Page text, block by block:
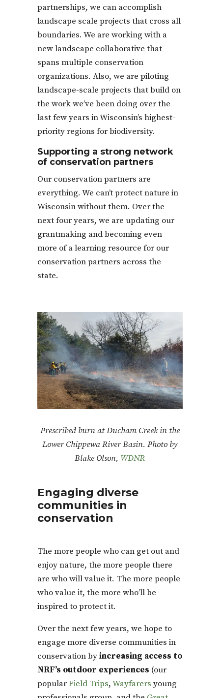
partnerships, we can accomplish
landscape scale projects that cross all
boundaries. We are working with a
new landscape collaborative that
spans multiple conservation
organizations. Also, we are piloting
landscape-scale projects that build on
the work we’ve been doing over the
last few years in Wisconsin’s highest-
priority regions for biodiversity.
Supporting a strong network
of conservation partners
Our conservation partners are
everything. We can’t protect nature in
Wisconsin without them. Over the
next four years, we are updating our
grantmaking and becoming even
more of a learning resource for our
conservation partners across the
state.
Prescribed burn at Ducham Creek in the
Lower Chippewa River Basin. Photo by
Blake Olson, WDNR
Engaging diverse
communities in
conservation
The more people who can get out and
enjoy nature, the more people there
are who will value it. The more people
who value it, the more who’ll be
inspired to protect it.
Over the next few years, we hope to
engage more diverse communities in
conservation byincreasing access to
NRF’s outdoor experiences (our
popularField Trips,Wayfarers young